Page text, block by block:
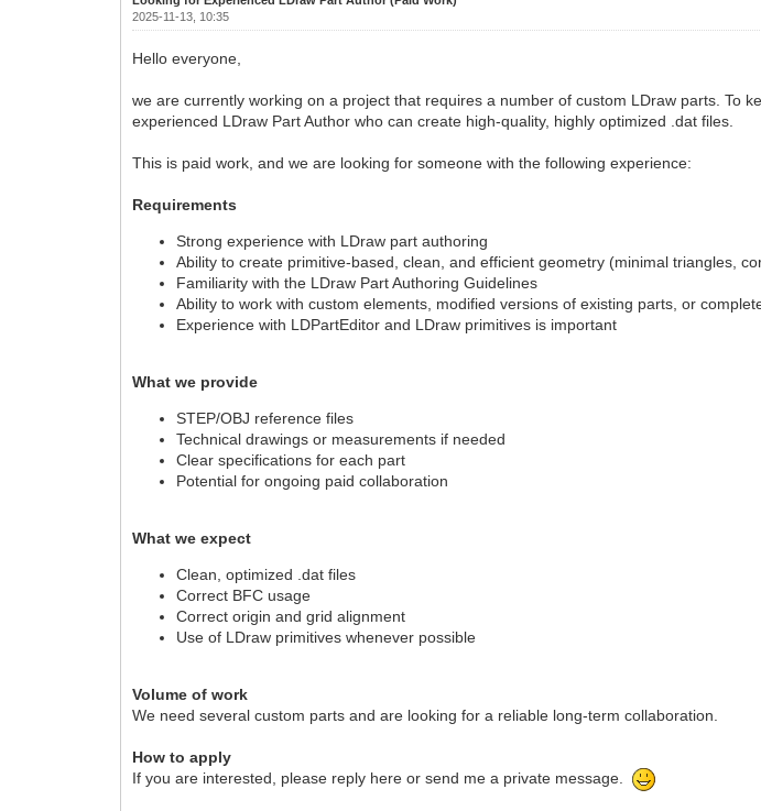
2025-11-13, 10:35
Hello everyone,
we are currently working on a project that requires a number of custom LDraw parts. To
experienced LDraw Part Author who can create high-quality, highly optimized .dat files.
This is paid work, and we are looking for someone with the following experience:
Requirements
Strong experience with LDraw part authoring
Ability to create primitive-based, clean, and efficient geometry (minimal triangles,
Familiarity with the LDraw Part Authoring Guidelines
Ability to work with custom elements, modified versions of existing parts, or
Experience with LDPartEditor and LDraw primitives is important
What we provide
STEP/OBJ reference files
Technical drawings or measurements if needed
Clear specifications for each part
Potential for ongoing paid collaboration
What we expect
Clean, optimized .dat files
Correct BFC usage
Correct origin and grid alignment
Use of LDraw primitives whenever possible
Volume of work
We need several custom parts and are looking for a reliable long-term collaboration.
How to apply
If you are interested, please reply here or send me a private message.